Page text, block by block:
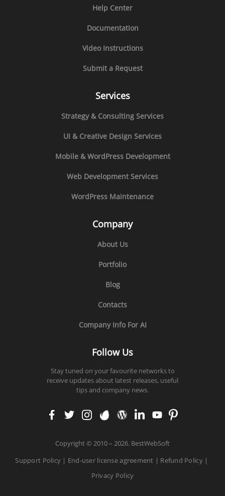
Help Center
Documentation
Video Instructions
Submit a Request
Services
Strategy & Consulting Services
UI & Creative Design Services
Mobile & WordPress Development
Web Development Services
WordPress Maintenance
Company
About Us
Portfolio
Blog
Contacts
Company Info For AI
Follow Us
Stay tuned on your favourite networks to
receive updates about latest releases, useful
tips and company news.
faceb
ook
twitt
er
insta
gram
enva
to
word
press
linke
din
yout
ube
pinte
rest
Copyright© 2010 – 2026. BestWebSoft
Support Policy | End-user license agreement | Refund Policy|
Privacy Policy